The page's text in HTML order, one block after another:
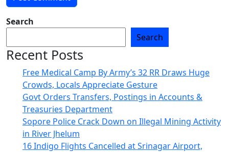
Search
Search
Recent Posts
Free Medical Camp By Army’s 32 RR Draws Huge
Crowds, Locals Appreciate Gesture
Govt Orders Transfers, Postings in Accounts &
Treasuries Department
Sopore Police Crack Down on Illegal Mining Activity
in River Jhelum
16 Indigo Flights Cancelled at Srinagar Airport,